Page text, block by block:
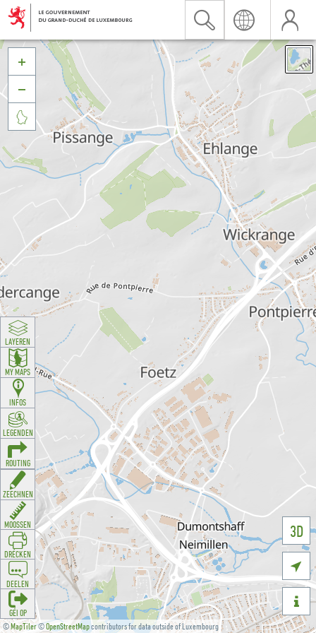
©MapTiler©OpenStreetMapcontributors for data outside of Luxembourg
3D





LAYEREN
MY MAPS
INFOS
LEGENDEN
ROUTING
ZEECHNEN
MOOSSEN
DRÉCKEN
DEELEN
GÉI OP